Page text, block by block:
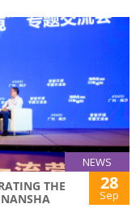
NEWS
THE
28
Sep